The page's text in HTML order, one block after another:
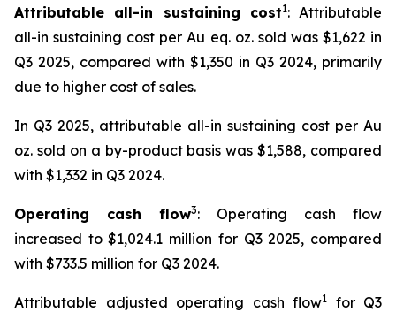
Attributable all-in sustaining cost1: Attributable
all-in sustaining cost per Au eq. oz. sold was $1,622 in
Q3 2025, compared with $1,350 in Q3 2024, primarily
due to higher cost of sales.
In Q3 2025, attributable all-in sustaining cost per Au
oz. sold on a by-product basis was $1,588, compared
with $1,332 in Q3 2024.
Operating cash flow3: Operating cash flow
increased to $1,024.1 million for Q3 2025, compared
with $733.5 million for Q3 2024.
Attributable adjusted operating cash flow1 for Q3